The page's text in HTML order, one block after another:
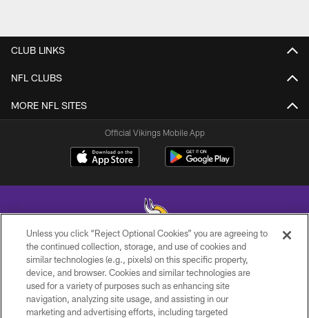
CLUB LINKS
NFL CLUBS
MORE NFL SITES
Official Vikings Mobile App
© 2026 Minnesota Vikings Football, LLC , All Rights Reserved.
PRIVACY POLICY
ACCESSIBILITY
Unless you click “Reject Optional Cookies” you are agreeing to
the continued collection, storage, and use of cookies and
similar technologies (e.g., pixels) on this specific property,
device, and browser. Cookies and similar technologies are
used for a variety of purposes such as enhancing site
navigation, analyzing site usage, and assisting in our
marketing and advertising efforts, including targeted